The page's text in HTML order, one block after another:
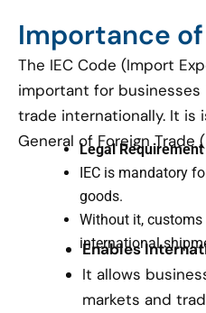
Importance of
The IEC Code (Import
important for
trade internationally. It is
General of Foreign Trade
Legal
IEC is mandatory
goods.
Without it,
international
Enables
It allows
markets and